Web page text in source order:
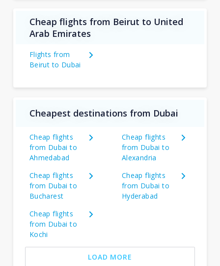
Cheap flights from Beirut to United
Arab Emirates
Flights from
Beirut to Dubai
Cheapest destinations from Dubai
Cheap flights
from Dubai to
Ahmedabad
Cheap flights
from Dubai to
Alexandria
Cheap flights
from Dubai to
Bucharest
Cheap flights
from Dubai to
Hyderabad
Cheap flights
from Dubai to
Kochi
LOAD MORE